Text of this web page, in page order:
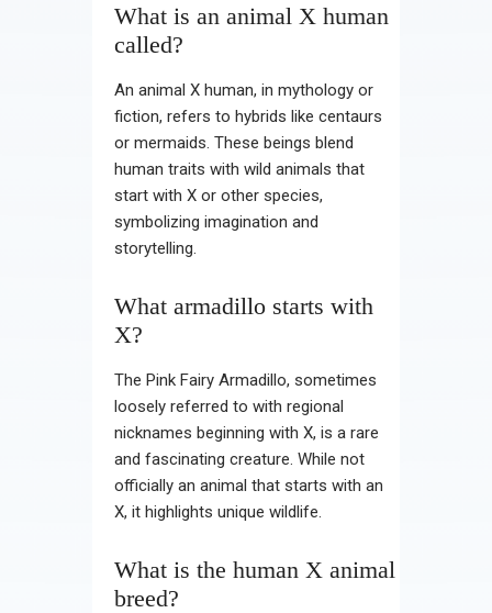
What is an animal X human
called?
An animal X human, in mythology or
fiction, refers to hybrids like centaurs
or mermaids. These beings blend
human traits with wild animals that
start with X or other species,
symbolizing imagination and
storytelling.
What armadillo starts with
X?
The Pink Fairy Armadillo, sometimes
loosely referred to with regional
nicknames beginning with X, is a rare
and fascinating creature. While not
officially an animal that starts with an
X, it highlights unique wildlife.
What is the human X animal
breed?